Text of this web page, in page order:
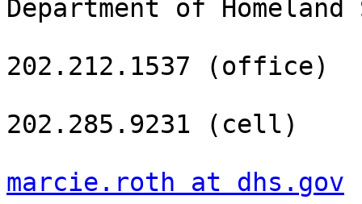
Department of
202.212.1537 (office)
202.285.9231 (cell)
marcie.roth at dhs.gov